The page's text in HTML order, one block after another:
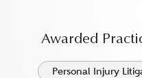
Awarded
Personal Injury